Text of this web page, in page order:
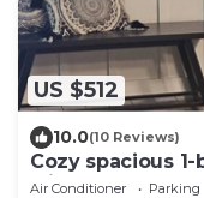
US $512
10.0(10 Reviews)
Cozy spacious
with AC, walk to
Air Conditioner Parking